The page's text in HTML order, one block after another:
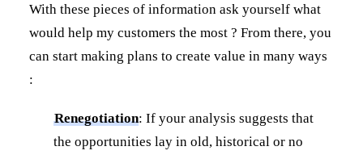
With these pieces of information ask yourself what
would help my customers the most ? From there, you
can start making plans to create value in many ways
:
Renegotiation: If your analysis suggests that
the opportunities lay in old, historical or no